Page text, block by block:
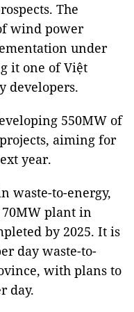
The
wind power
under
it one of Việt
developers.
550MW of
aiming for
year.
waste-to-energy,
plant in
by 2025. It is
day waste-to-
with plans to
day.